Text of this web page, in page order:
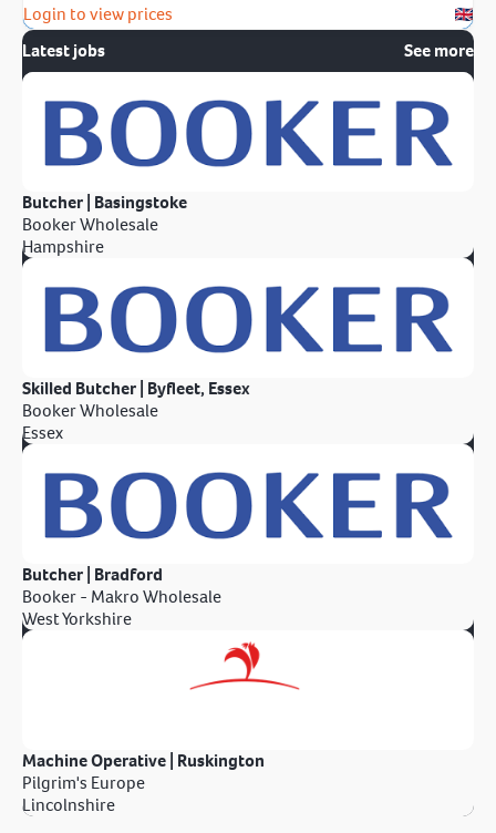
Login to view prices
Latest jobs
See more
Butcher | Basingstoke
Booker Wholesale
Hampshire
Skilled Butcher | Byfleet, Essex
Booker Wholesale
Essex
Butcher | Bradford
Booker - Makro Wholesale
West Yorkshire
Machine Operative | Ruskington
Pilgrim's Europe
Lincolnshire